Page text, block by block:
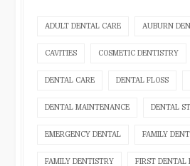
ADULT DENTAL CARE AUBURN
CAVITIES COSMETIC DENTISTRY
DENTAL CARE DENTAL FLOSS
DENTAL MAINTENANCE DENTAL
EMERGENCY DENTAL FAMILY
FAMILY DENTISTRY FIRST DENTAL